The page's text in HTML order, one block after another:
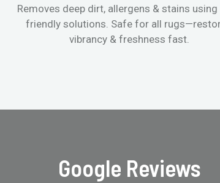
Removes deep dirt, allergens & stains using
friendly solutions. Safe for all
vibrancy & freshness fast.
Google Reviews